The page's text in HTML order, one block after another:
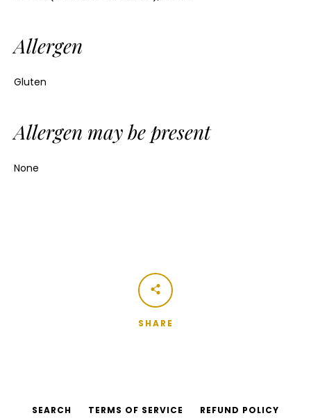
Allergen
Gluten
Allergen may be present
None
SHARE
SEARCH TERMS OF SERVICE REFUND POLICY